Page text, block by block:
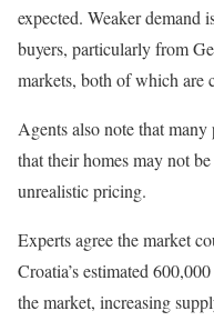
expected. Weaker demand
buyers, particularly from
markets, both of which are
Agents also note that
that their homes may not
unrealistic pricing.
Experts agree the market
Croatia’s estimated
the market, increasing